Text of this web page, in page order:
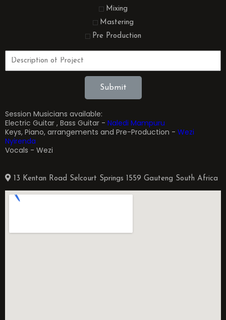
Mixing
Mastering
Pre Production
Submit
Session Musicians available:
Electric Guitar , Bass Guitar - Naledi Mampuru
Keys, Piano, arrangements and Pre-Production - Wezi
Nyirenda
Vocals - Wezi
13 Kentan Road Selcourt Springs 1559 Gauteng South Africa